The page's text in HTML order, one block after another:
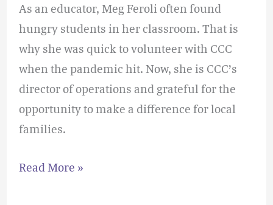
As an educator, Meg Feroli often found
hungry students in her classroom. That is
why she was quick to volunteer with CCC
when the pandemic hit. Now, she is CCC’s
director of operations and grateful for the
opportunity to make a difference for local
families.
Read More »